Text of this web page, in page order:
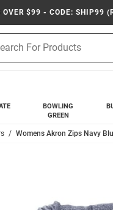
OVER $99 - CODE: SHIP99
BOWLING
GREEN
Womens Akron Zips Navy